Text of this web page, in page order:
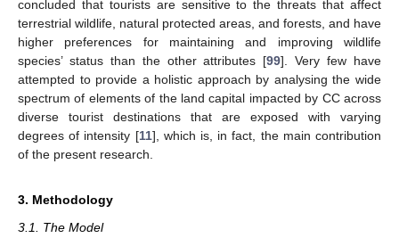
concluded that tourists are sensitive to the threats that affect
terrestrial wildlife, natural protected areas, and forests, and have
higher preferences for maintaining and improving wildlife
species’ status than the other attributes [99]. Very few have
attempted to provide a holistic approach by analysing the wide
spectrum of elements of the land capital impacted by CC across
diverse tourist destinations that are exposed with varying
degrees of intensity [11], which is, in fact, the main contribution
of the present research.
3. Methodology
3.1. The Model